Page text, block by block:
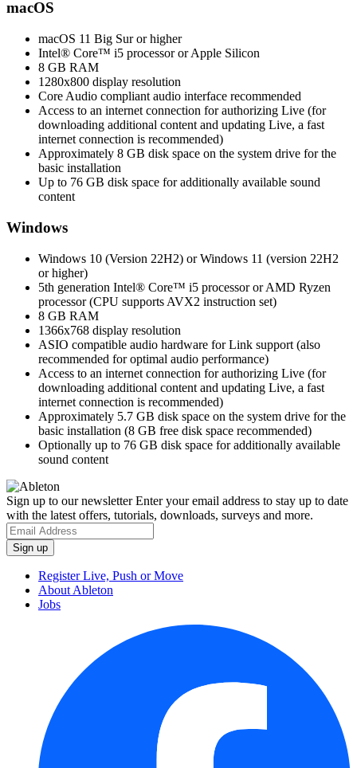
macOS
macOS 11 Big Sur or higher
Intel® Core™ i5 processor or Apple Silicon
8 GB RAM
1280x800 display resolution
Core Audio compliant audio interface recommended
Access to an internet connection for authorizing Live (for
downloading additional content and updating Live, a fast
internet connection is recommended)
Approximately 8 GB disk space on the system drive for the
basic installation
Up to 76 GB disk space for additionally available sound
content
Windows
Windows 10 (Version 22H2) or Windows 11 (version 22H2
or higher)
5th generation Intel® Core™ i5 processor or AMD Ryzen
processor (CPU supports AVX2 instruction set)
8 GB RAM
1366x768 display resolution
ASIO compatible audio hardware for Link support (also
recommended for optimal audio performance)
Access to an internet connection for authorizing Live (for
downloading additional content and updating Live, a fast
internet connection is recommended)
Approximately 5.7 GB disk space on the system drive for the
basic installation (8 GB free disk space recommended)
Optionally up to 76 GB disk space for additionally available
sound content
Sign up to our newsletterEnter your email address to stay up to date
with the latest offers, tutorials, downloads, surveys and more.
Register Live, Push or Move
About Ableton
Jobs